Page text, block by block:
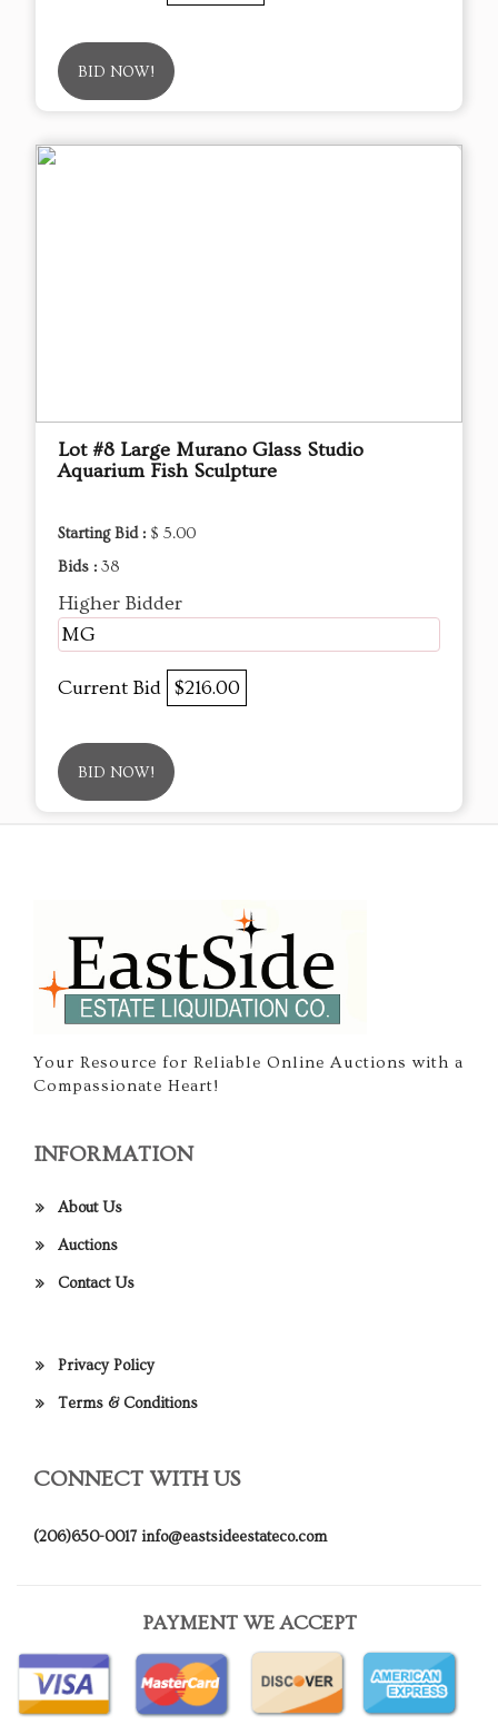
BID NOW!
Lot #8 Large Murano Glass Studio
Aquarium Fish Sculpture
Starting Bid : $ 5.00
Bids : 38
Higher Bidder
MG
Current Bid $216.00
BID NOW!
Your Resource for Reliable Online Auctions with a
Compassionate Heart!
INFORMATION
About Us
Auctions
Contact Us
Privacy Policy
Terms & Conditions
CONNECT WITH US
(206)650-0017 info@eastsideestateco.com
PAYMENT WE ACCEPT